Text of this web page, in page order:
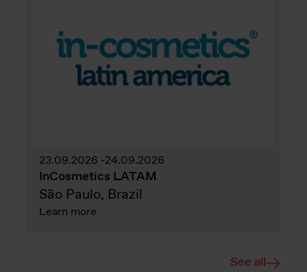
23.09.2026 24.09.2026
InCosmetics LATAM
São Paulo, Brazil
Learn more
See all